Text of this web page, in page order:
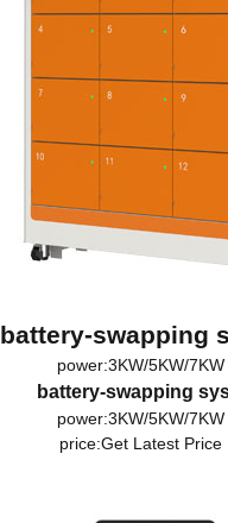
battery-swapping
power:3KW/5KW/7KW
battery-swapping
power:3KW/5KW/7KW
price:Get Latest Price